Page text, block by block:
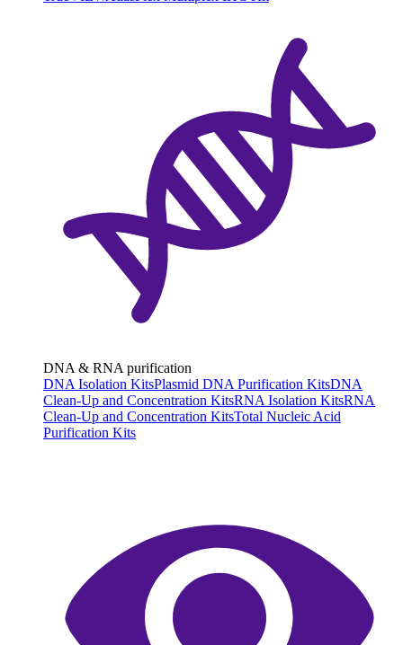
DNA & RNA purification
DNA Isolation KitsPlasmid DNA Purification KitsDNA
Clean-Up and Concentration KitsRNA Isolation KitsRNA
Clean-Up and Concentration KitsTotal Nucleic Acid
Purification Kits